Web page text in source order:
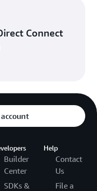
Connect
Builder
Center
SDKs &
Help
Contact
Us
File a